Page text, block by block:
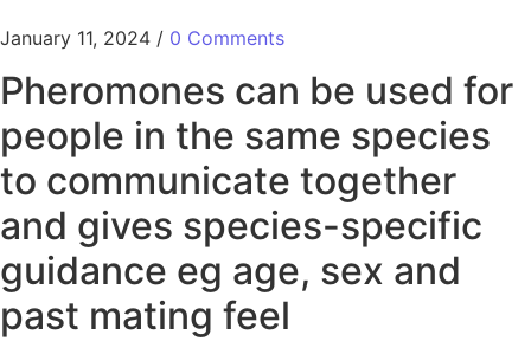
January 11, 2024 / 0 Comments
Pheromones can be used for
people in the same species
to communicate together
and gives species-specific
guidance eg age, sex and
past mating feel